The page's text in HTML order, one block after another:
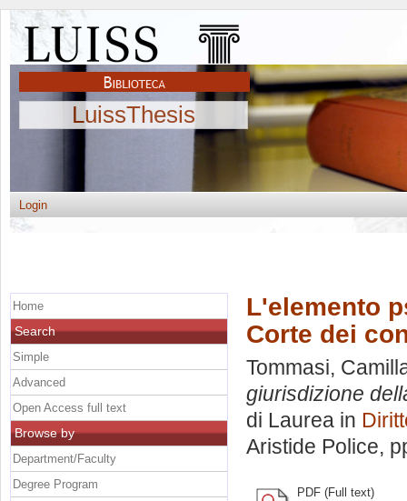
LuissThesis
Login
L'elemento
Corte dei
Tommasi,
giurisdizione
di Laurea in
Aristide Police,
PDF (Full text)
Home
Search
Simple
Advanced
Open Access full text
Browse by
Department/Faculty
Degree Program